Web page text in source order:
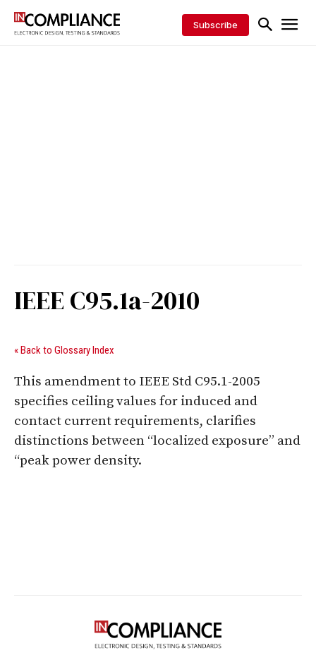
Subscribe
IEEE C95.1a-2010
« Back to Glossary Index
This amendment to IEEE Std C95.1-2005
specifies ceiling values for induced and
contact current requirements, clarifies
distinctions between “localized exposure” and
“peak power density.